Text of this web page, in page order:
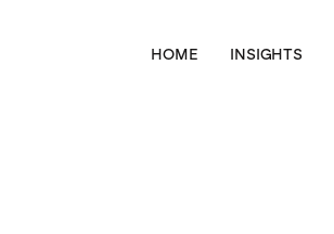
HOME INSIGHTS